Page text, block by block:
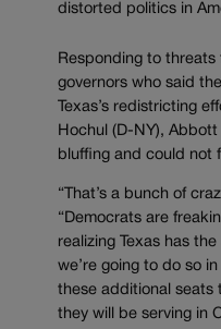
distorted politics in
Responding to
governors who said
Texas’s redistricting
Hochul (D-NY),
bluffing and could not
“That’s a bunch of
“Democrats are
realizing Texas has
we’re going to do so
these additional seats
they will be serving in